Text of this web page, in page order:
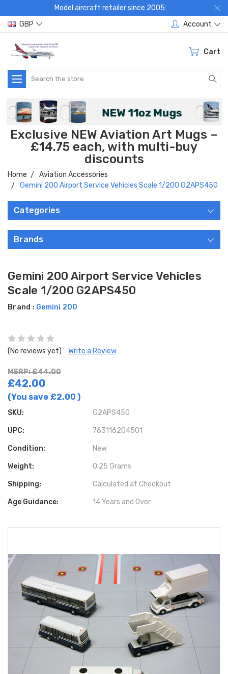
Model aircraft retailer since 2005:
GBP
Account
Cart
Search
Exclusive NEW Aviation Art Mugs –
£14.75 each, with multi-buy
discounts
Home
Aviation Accessories
Gemini 200 Airport Service Vehicles Scale 1/200 G2APS450
Categories
Brands
Gemini 200 Airport Service Vehicles
Scale 1/200 G2APS450
Brand : Gemini 200
(No reviews yet) Write a Review
MSRP: £44.00
£42.00
(You save £2.00 )
SKU: G2APS450
UPC: 763116204501
Condition: New
Weight: 0.25 Grams
Shipping: Calculated at Checkout
Age Guidance: 14 Years and Over